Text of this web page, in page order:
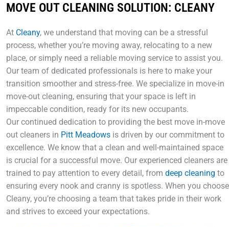
MOVE OUT CLEANING SOLUTION: CLEANY
At Cleany, we understand that moving can be a stressful
process, whether you’re moving away, relocating to a new
place, or simply need a reliable moving service to assist you.
Our team of dedicated professionals is here to make your
transition smoother and stress-free. We specialize in move-in
move-out cleaning, ensuring that your space is left in
impeccable condition, ready for its new occupants.
Our continued dedication to providing the best move in-move
out cleaners in Pitt Meadows is driven by our commitment to
excellence. We know that a clean and well-maintained space
is crucial for a successful move. Our experienced cleaners are
trained to pay attention to every detail, from deep cleaning to
ensuring every nook and cranny is spotless. When you choose
Cleany, you’re choosing a team that takes pride in their work
and strives to exceed your expectations.